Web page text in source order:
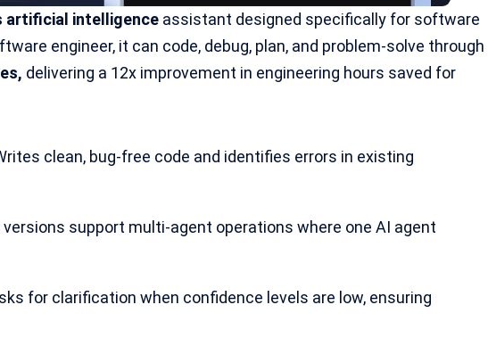
artificial intelligenceassistant designed specifically for software
engineer, it can code, debug, plan, and problem-solve through
, delivering a 12x improvement in engineering hours saved for
clean, bug-free code and identifies errors in existing
versions support multi-agent operations where one AI agent
for clarification when confidence levels are low, ensuring